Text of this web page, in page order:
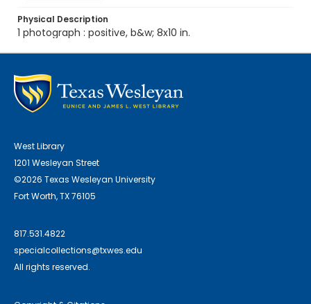
Physical Description
1 photograph : positive, b&w; 8x10 in.
West Library
1201 Wesleyan Street
©2026 Texas Wesleyan University
Fort Worth, TX 76105
817.531.4822
specialcollections@txwes.edu
All rights reserved.